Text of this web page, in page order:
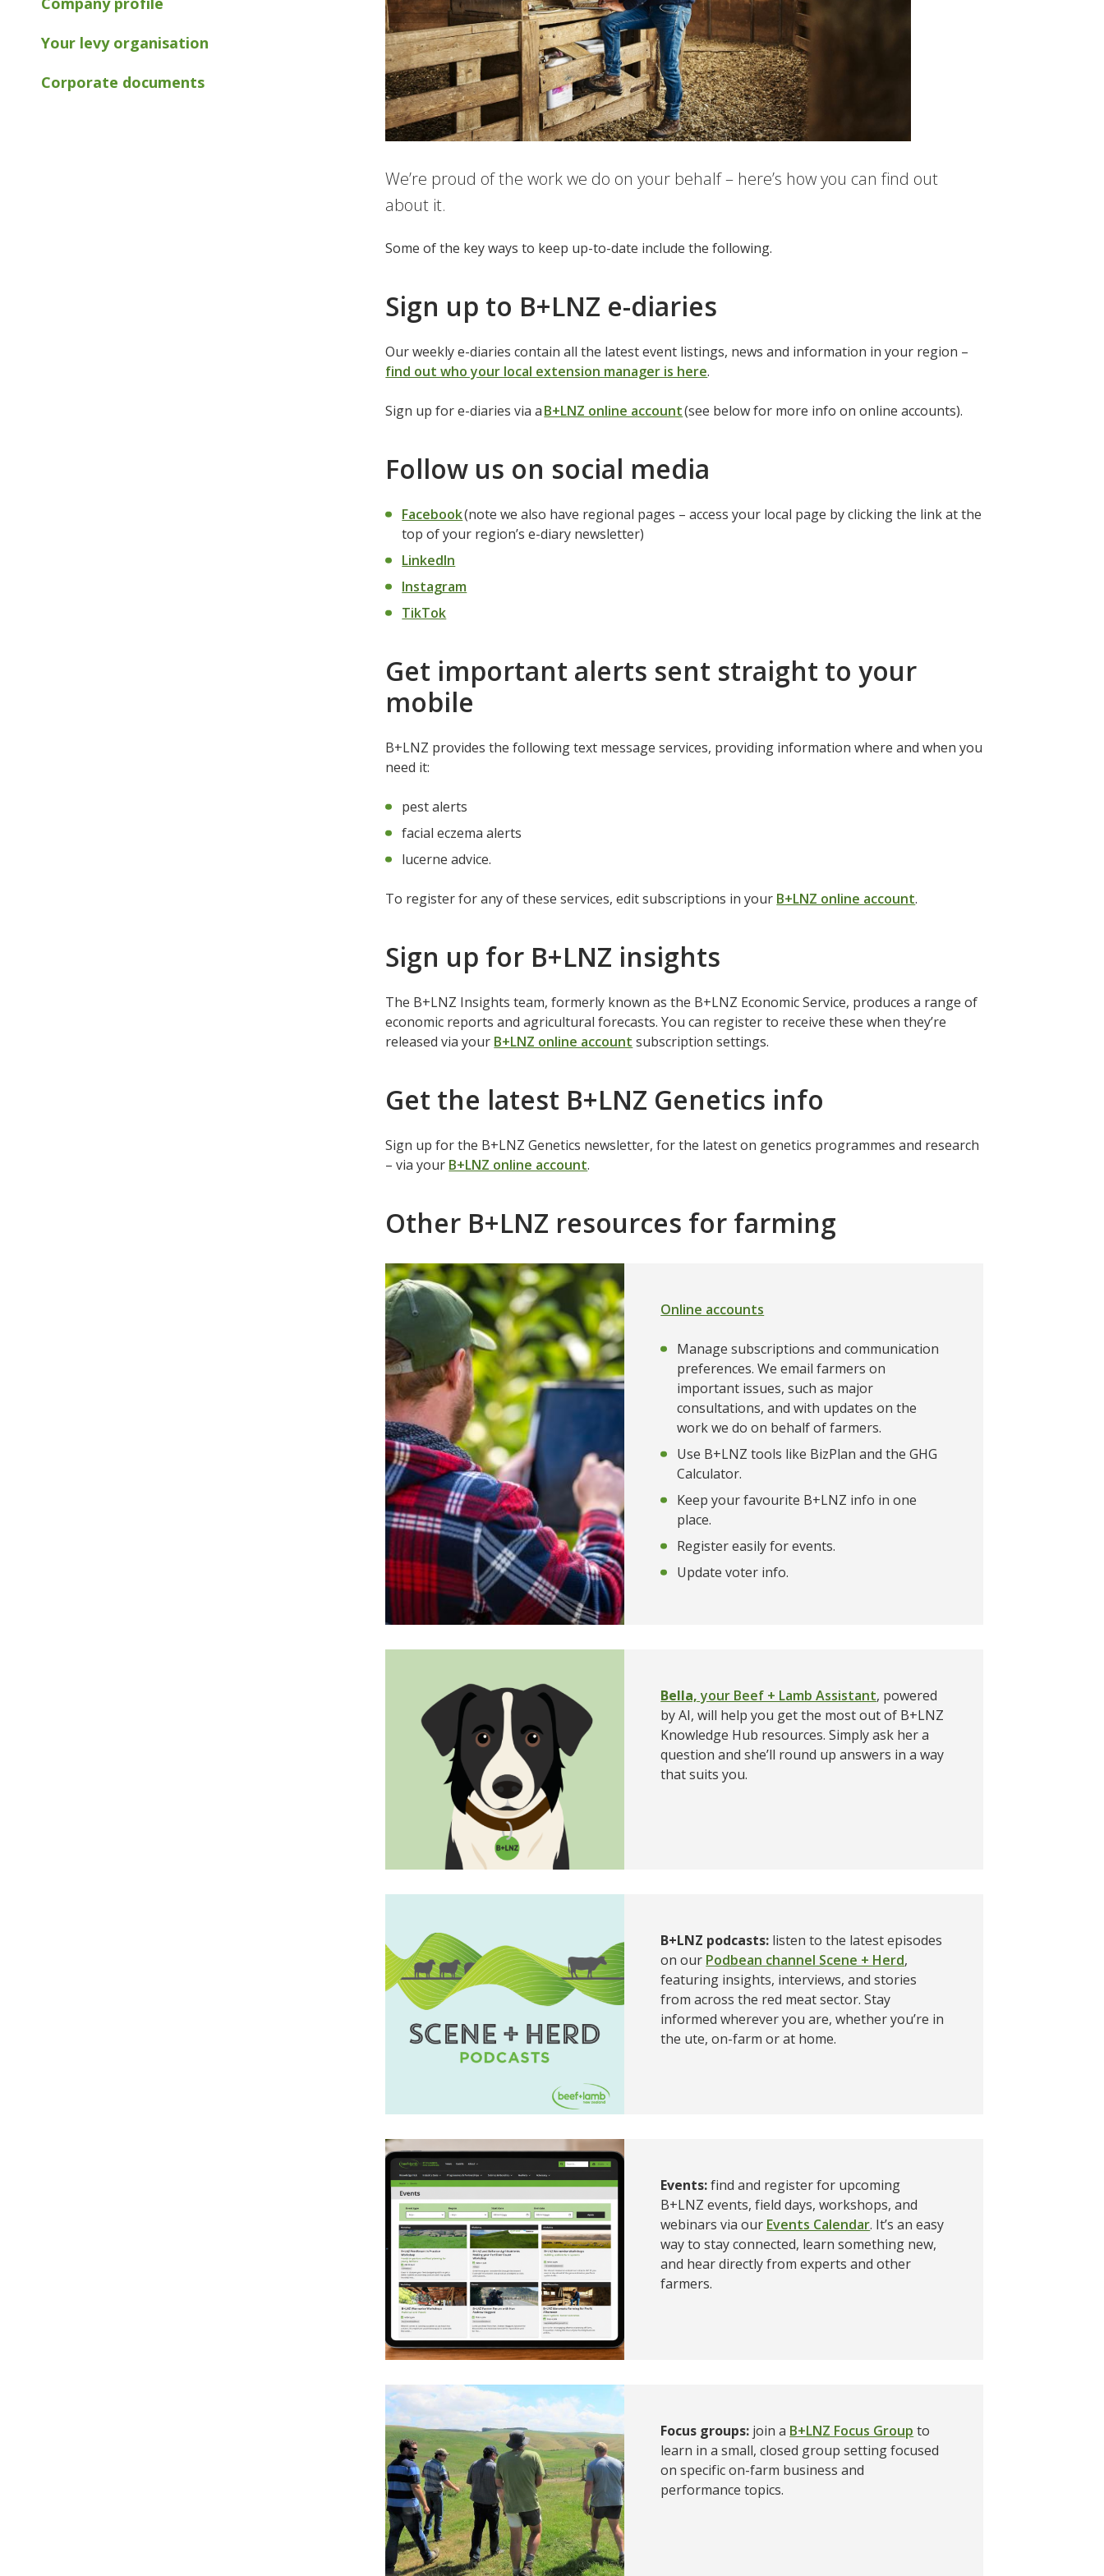
Your levy organisation
Corporate documents
We’re proud of the work we do on your behalf – here’s how you can find out
about it.
Some of the key ways to keep up-to-date include the following.
Sign up to B+LNZ e-diaries
Our weekly e-diaries contain all the latest event listings, news and information in your region –
find out who your local extension manager is here.
Sign up for e-diaries via aB+LNZ online account(see below for more info on online accounts).
Follow us on social media
Facebook(note we also have regional pages – access your local page by clicking the link at the
top of your region’s e-diary newsletter)
LinkedIn
Instagram
TikTok
Get important alerts sent straight to your
mobile
B+LNZ provides the following text message services, providing information where and when you
need it:
pest alerts
facial eczema alerts
lucerne advice.
To register for any of these services, edit subscriptions in your B+LNZ online account.
Sign up for B+LNZ insights
The B+LNZ Insights team, formerly known as the B+LNZ Economic Service, produces a range of
economic reports and agricultural forecasts. You can register to receive these when they’re
released via your B+LNZ online account subscription settings.
Get the latest B+LNZ Genetics info
Sign up for the B+LNZ Genetics newsletter, for the latest on genetics programmes and research
– via your B+LNZ online account.
Other B+LNZ resources for farming
Online accounts
Manage subscriptions and communication
preferences. We email farmers on
important issues, such as major
consultations, and with updates on the
work we do on behalf of farmers.
Use B+LNZ tools like BizPlan and the GHG
Calculator.
Keep your favourite B+LNZ info in one
place.
Register easily for events.
Update voter info.
Bella,your Beef + Lamb Assistant, powered
by AI, will help you get the most out of B+LNZ
Knowledge Hub resources. Simply ask her a
question and she’ll round up answers in a way
that suits you.
B+LNZ podcasts: listen to the latest episodes
on our Podbean channel Scene + Herd,
featuring insights, interviews, and stories
from across the red meat sector. Stay
informed wherever you are, whether you’re in
the ute, on-farm or at home.
Events:find and register for upcoming
B+LNZ events, field days, workshops, and
webinars via our Events Calendar. It’s an easy
way to stay connected, learn something new,
and hear directly from experts and other
farmers.
Focus groups: join a B+LNZ Focus Group to
learn in a small, closed group setting focused
on specific on-farm business and
performance topics.